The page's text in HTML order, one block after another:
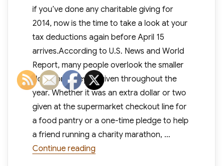
if you’ve done any charitable giving for
2014, now is the time to take a look at your
tax deductions again before April 15
arrives.According to U.S. News and World
Report, many people overlook the smaller
donations they’ve given throughout the
year. Whether it was an extra dollar or two
given at the supermarket checkout line for
a food pantry or a one-time pledge to help
a friend running a charity marathon, …
Continue reading“Did You Remember to Deduct